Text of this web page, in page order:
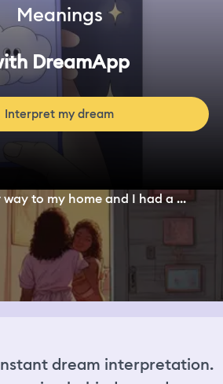
Meanings
DreamApp
Interpret my dream
to my home and I had a ...
dream interpretation.